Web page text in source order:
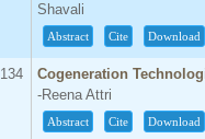
Shavali
Abstract Cite Download
134
Cogeneration
-Reena Attri
Abstract Cite Download